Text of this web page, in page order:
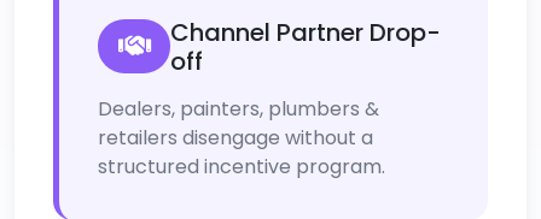
Channel Partner Drop-
off
Dealers, painters, plumbers &
retailers disengage without a
structured incentive program.